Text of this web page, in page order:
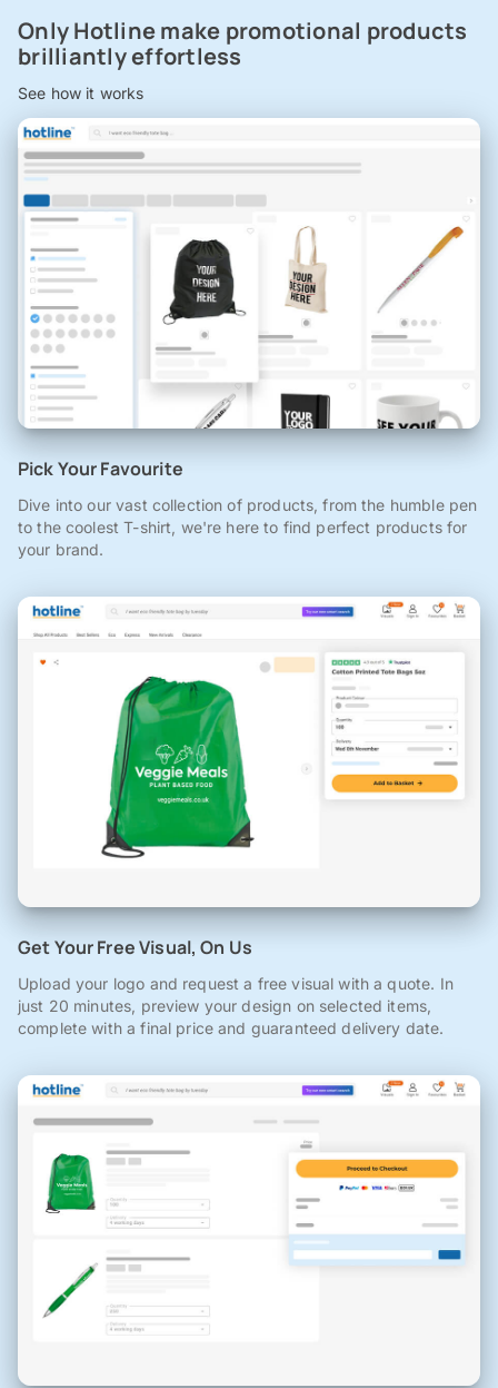
Only Hotline make promotional products
brilliantly effortless
See how it works
Pick Your Favourite
Dive into our vast collection of products, from the humble pen
to the coolest T-shirt, we're here to find perfect products for
your brand.
Get Your Free Visual, On Us
Upload your logo and request a free visual with a quote. In
just 20 minutes, preview your design on selected items,
complete with a final price and guaranteed delivery date.